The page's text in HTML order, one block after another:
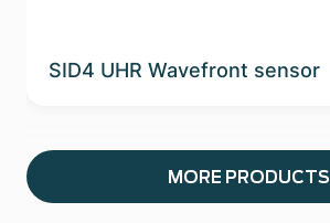
SID4 UHR Wavefront sensor
MORE PRODUCTS